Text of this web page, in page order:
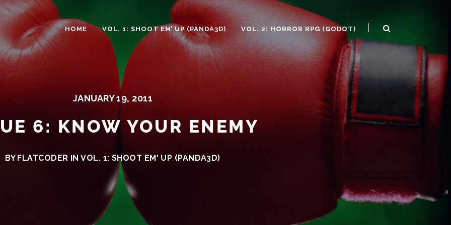
HOME VOL. 1: SHOOT EM’ UP (PANDA3D) VOL. 2: HORROR RPG (GODOT)
JANUARY 19, 2011
6: KNOW YOUR ENEMY
BY FLATCODER INVOL. 1: SHOOT EM' UP (PANDA3D)